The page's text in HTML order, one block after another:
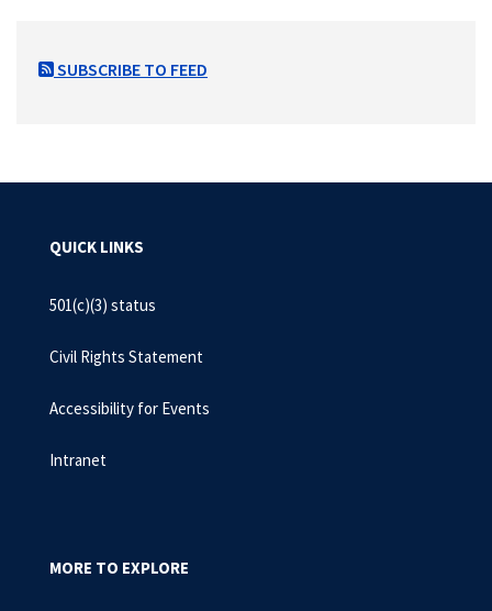
SUBSCRIBE TO FEED
QUICK LINKS
501(c)(3) status
Civil Rights Statement
Accessibility for Events
Intranet
MORE TO EXPLORE